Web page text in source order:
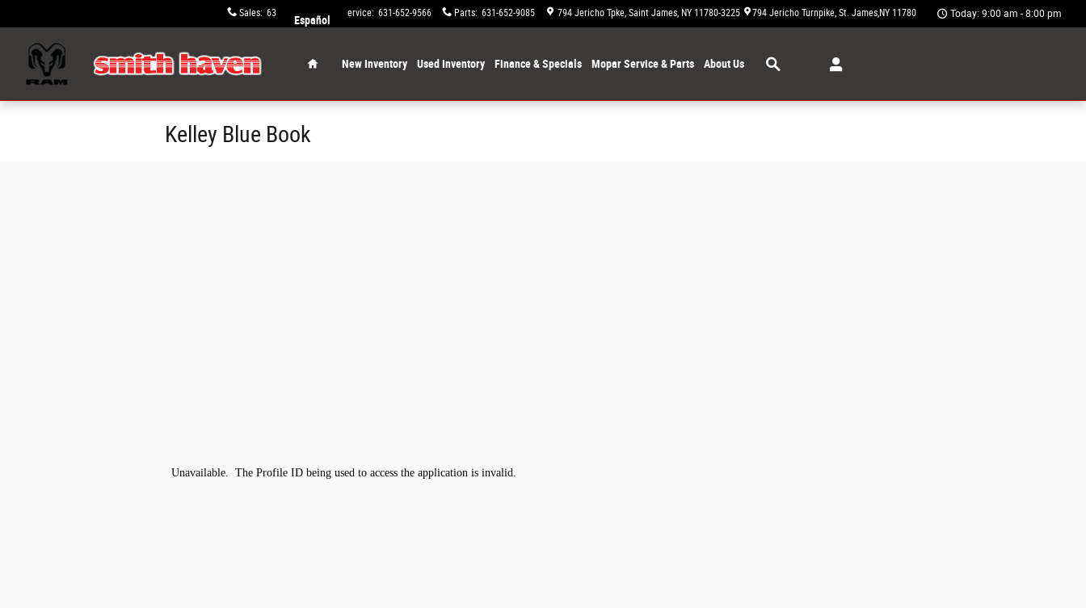
Sales: 631-652-9334 Service: 631-652-9566 Parts: 631-652-9085 794 Jericho Tpke Saint James, NY 11780-3225 794 Jericho Turnpike St. James,NY 11780
Español
Today: 9:00 am - 8:00 pm
New Inventory Used Inventory Finance & Specials Mopar Service & Parts About Us
Kelley Blue Book